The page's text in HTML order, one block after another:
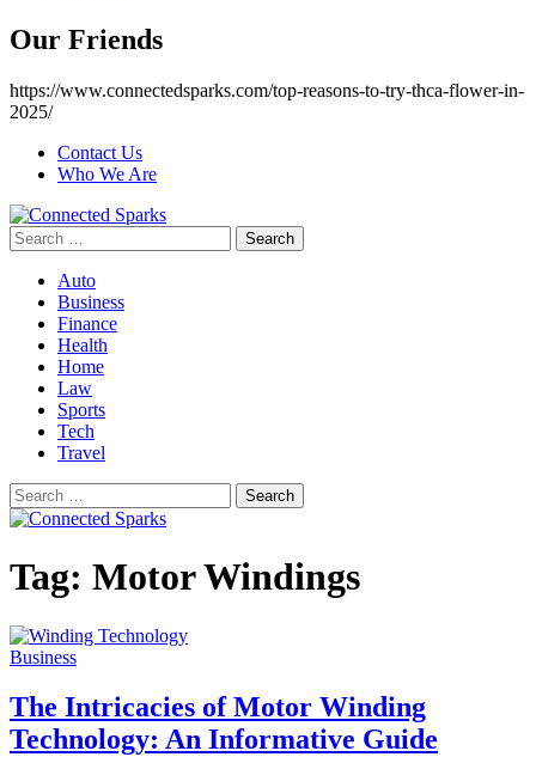
Our Friends
https://www.connectedsparks.com/top-reasons-to-try-thca-flower-in-
2025/
Contact Us
Who We Are
Search
for:
Auto
Business
Finance
Health
Home
Law
Sports
Tech
Travel
Search
for:
Tag: Motor Windings
Business
The Intricacies of Motor Winding
Technology: An Informative Guide